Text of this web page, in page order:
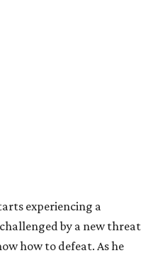
experiencing a
by a new threat
how to defeat. As he